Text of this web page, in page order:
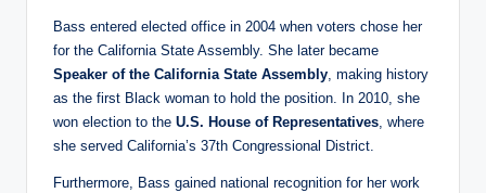
Bass entered elected office in 2004 when voters chose her
for the California State Assembly. She later became
Speaker of the California State Assembly, making history
as the first Black woman to hold the position. In 2010, she
won election to the U.S. House of Representatives, where
she served California’s 37th Congressional District.
Furthermore, Bass gained national recognition for her work